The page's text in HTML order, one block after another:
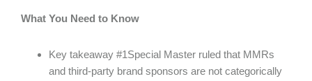
What You Need to Know
Key takeaway #1Special Master ruled that MMRs
and third-party brand sponsors are not categorically